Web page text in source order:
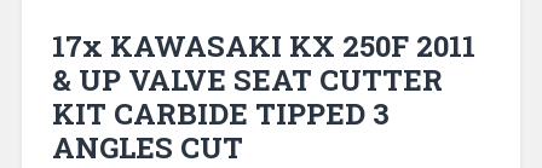
17x KAWASAKI KX 250F 2011
& UP VALVE SEAT CUTTER
KIT CARBIDE TIPPED 3
ANGLES CUT